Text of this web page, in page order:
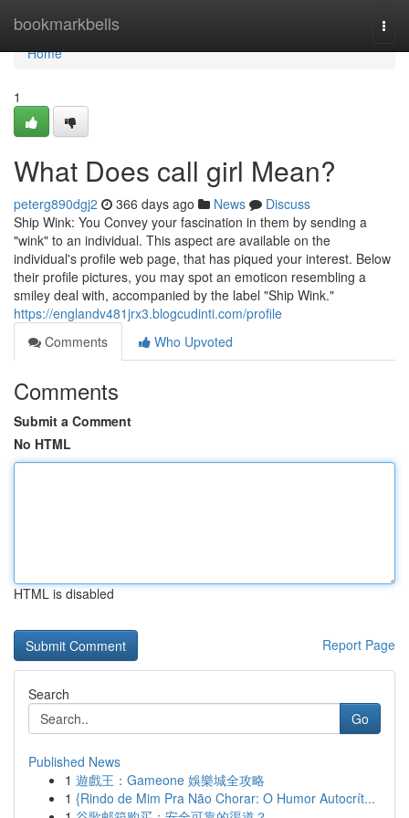
bookmarkbells
Home
Home
1
What Does call girl Mean?
peterg890dgj2 366 days ago News
Discuss
Ship Wink: You Convey your fascination in them by sending a
"wink" to an individual. This aspect are available on the
individual's profile web page, that has piqued your interest. Below
their profile pictures, you may spot an emoticon resembling a
smiley deal with, accompanied by the label "Ship Wink."
https://englandv481jrx3.blogcudinti.com/profile
Comments
Who Upvoted
Comments
Submit a Comment
No HTML
HTML is disabled
Report Page
Search
Go
Published News
1 遊戲王：Gameone 娛樂城全攻略
1 {Rindo de Mim Pra Não Chorar: O Humor Autocrít...